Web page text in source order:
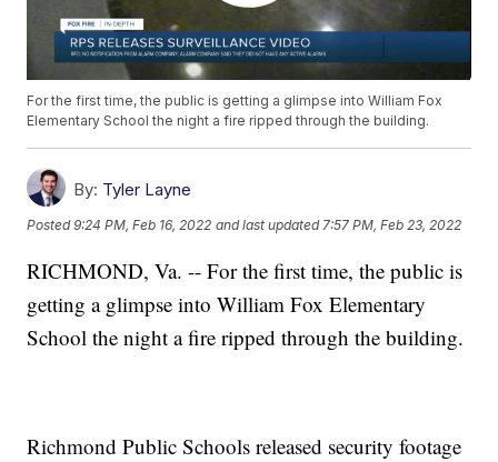
For the first time, the public is getting a glimpse into William Fox
Elementary School the night a fire ripped through the building.
By: Tyler Layne
Posted9:24 PM, Feb 16, 2022 and last updated 7:57 PM, Feb 23, 2022
RICHMOND, Va. -- For the first time, the public is
getting a glimpse into William Fox Elementary
School the night a fire ripped through the building.
Richmond Public Schools released security footage